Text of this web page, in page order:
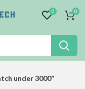
0 0
under 3000”